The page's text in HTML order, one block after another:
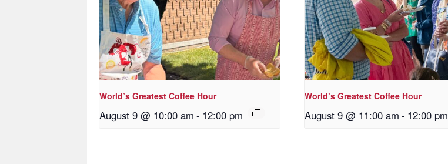
World’s Greatest Coffee Hour
August 9 @ 10:00 am - 12:00 pm
World’s Greatest Coffee Hour
August 9 @ 11:00 am - 12:00 pm